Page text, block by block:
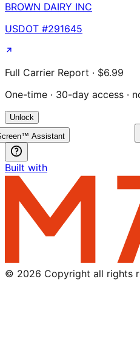
BROWN DAIRY INC
USDOT #291645
Full Carrier Report · $6.99
One-time · 30-day access ·
Unlock
Assistant
Built with
© 2026 Copyright all rights